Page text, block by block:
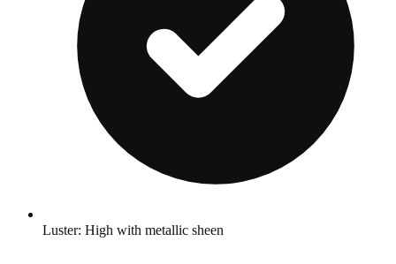
Luster: High with metallic sheen